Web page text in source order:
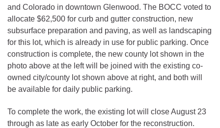
and Colorado in downtown Glenwood. The BOCC voted to
allocate $62,500 for curb and gutter construction, new
subsurface preparation and paving, as well as landscaping
for this lot, which is already in use for public parking. Once
construction is complete, the new county lot shown in the
photo above at the left will be joined with the existing co-
owned city/county lot shown above at right, and both will
be available for daily public parking.
To complete the work, the existing lot will close August 23
through as late as early October for the reconstruction.